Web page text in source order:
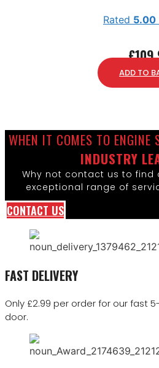
Rated 5.00
£
ADD TO
WHEN IT COMES TO ENGINE
INDUSTRY
Why not contact us to
exceptional range of
CONTACT US
FAST DELIVERY
Only £2.99 per order for our fast
door.